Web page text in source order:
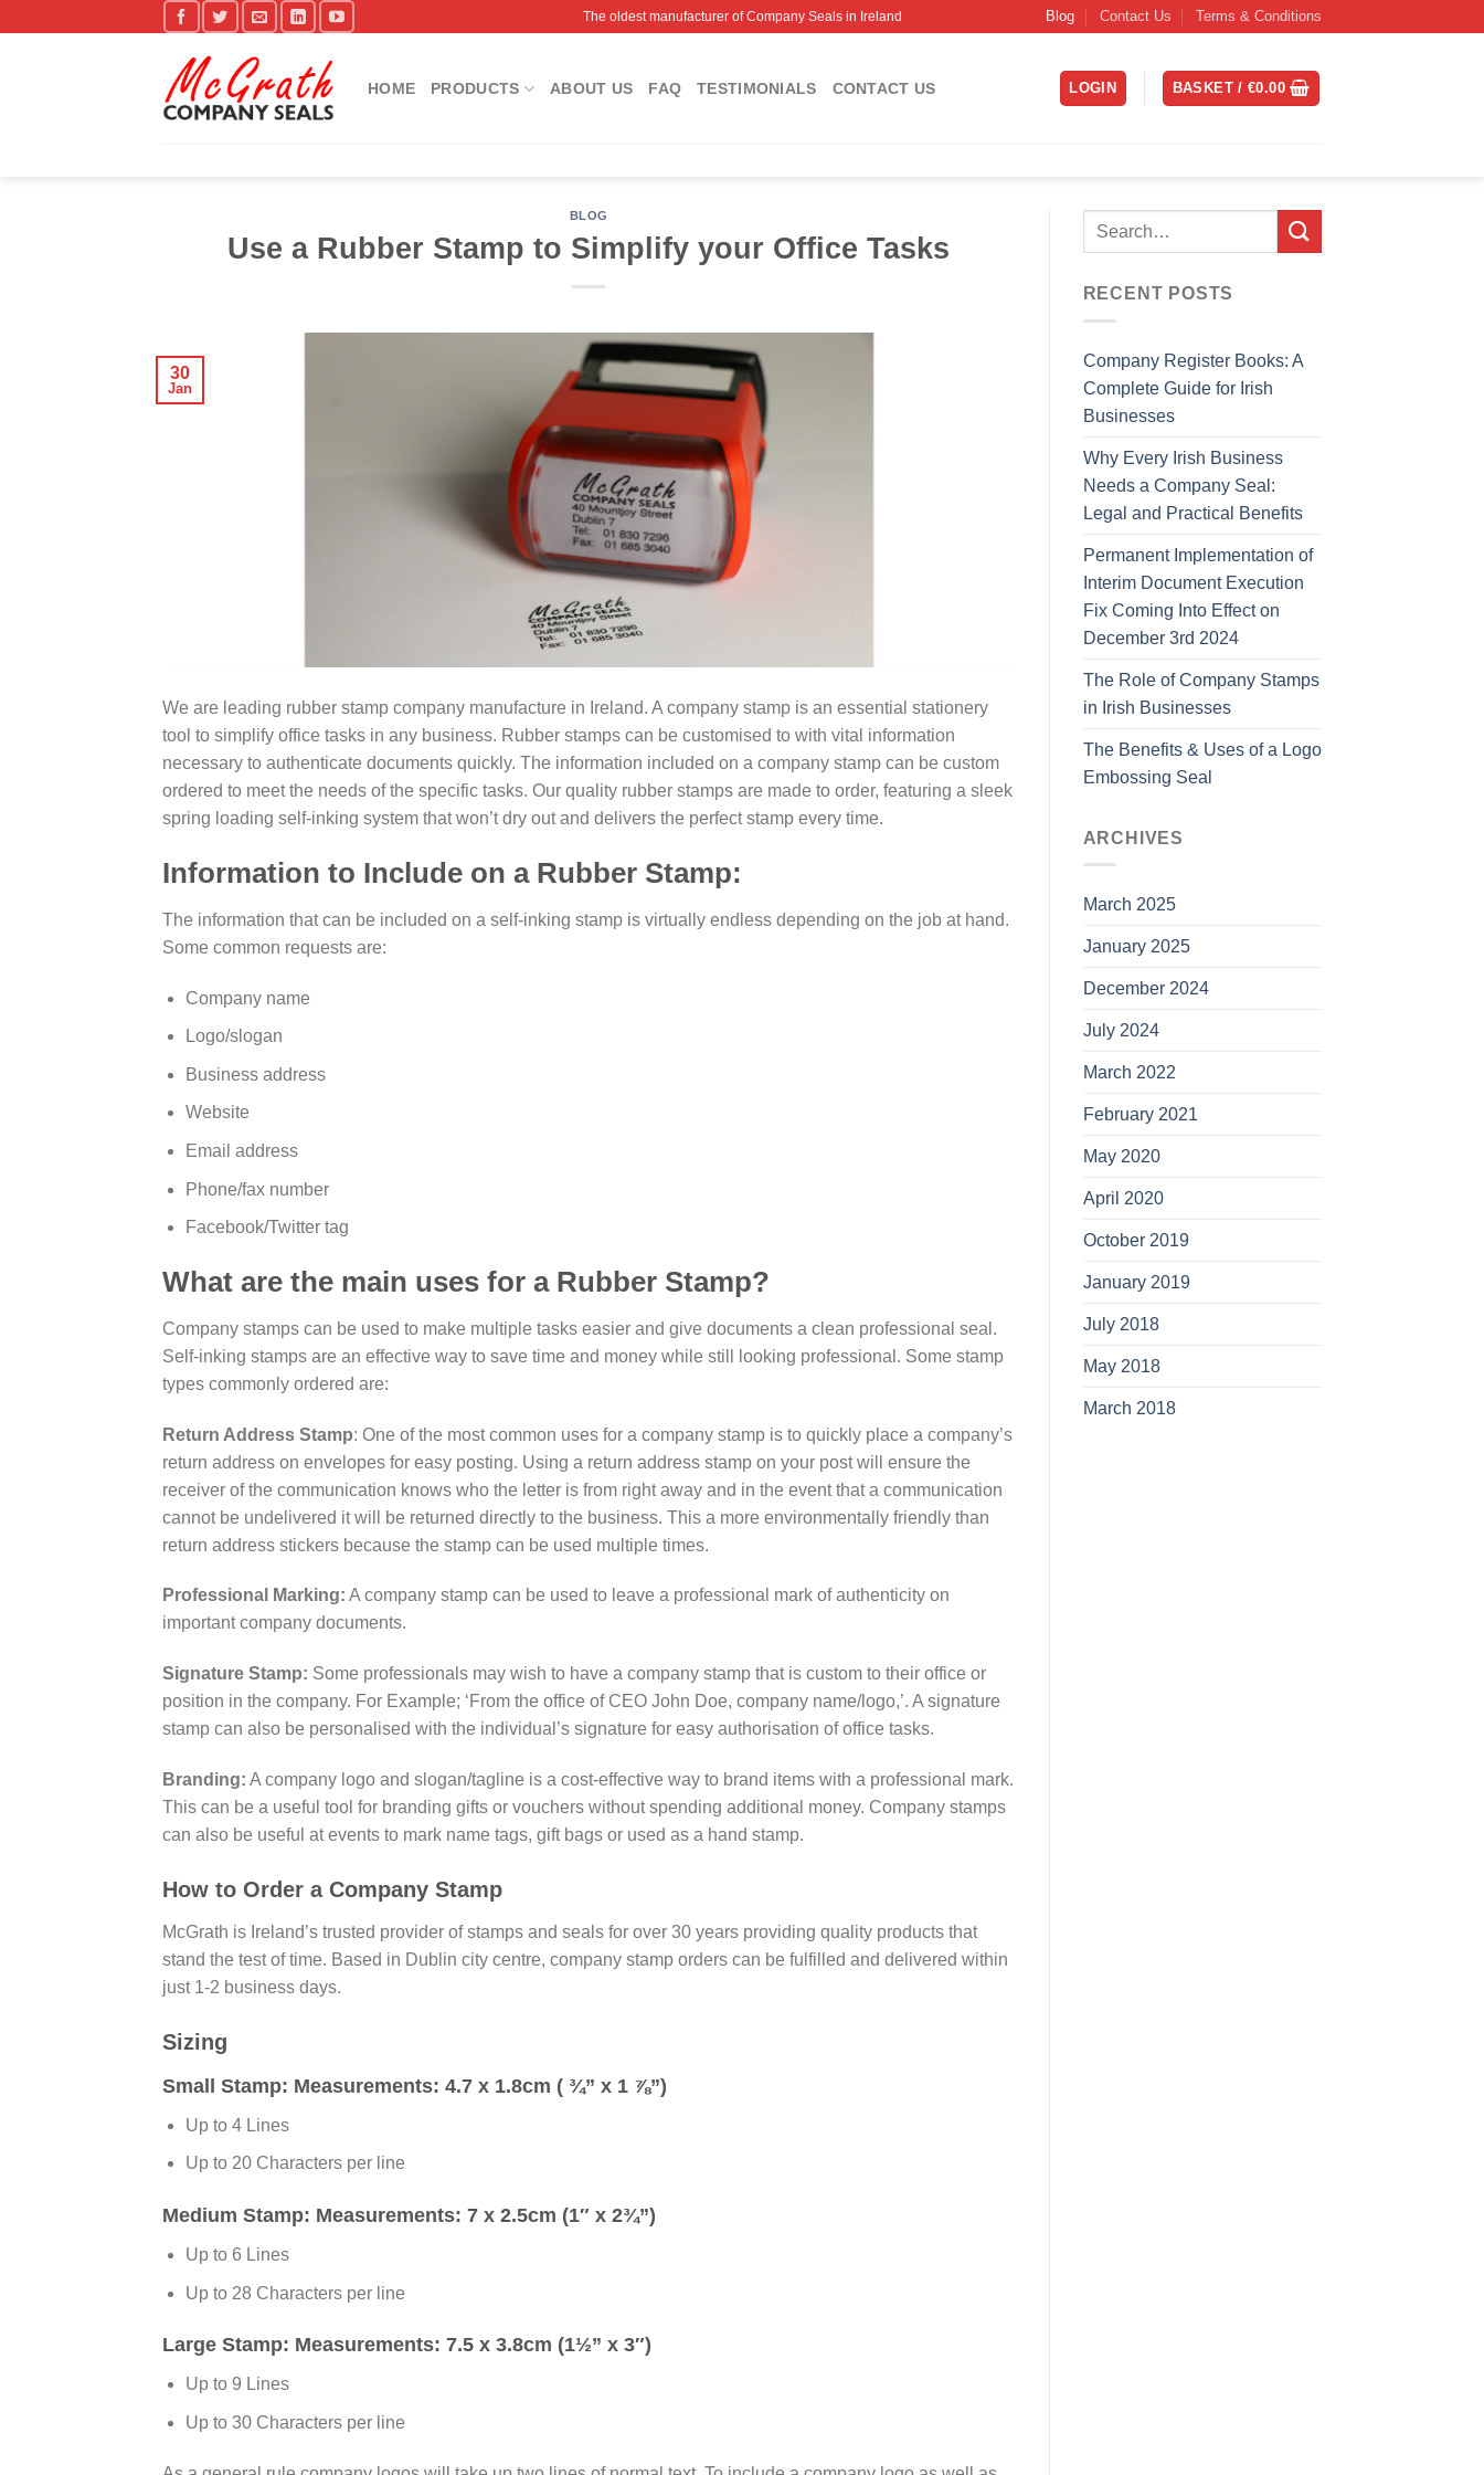
The oldest manufacturer of Company Seals in Ireland Blog Contact Us Terms & Conditions
HOME PRODUCTS ABOUT US FAQ TESTIMONIALS CONTACT US LOGIN BASKET /€0.00
BLOG
Use a Rubber Stamp to Simplify your Office Tasks
30
Jan
We are leading rubber stamp company manufacture in Ireland. A company stamp is an essential stationery
tool to simplify office tasks in any business. Rubber stamps can be customised to with vital information
necessary to authenticate documents quickly. The information included on a company stamp can be custom
ordered to meet the needs of the specific tasks. Our quality rubber stamps are made to order, featuring a sleek
spring loading self-inking system that won’t dry out and delivers the perfect stamp every time.
Information to Include on a Rubber Stamp:
The information that can be included on a self-inking stamp is virtually endless depending on the job at hand.
Some common requests are:
Company name
Logo/slogan
Business address
Website
Email address
Phone/fax number
Facebook/Twitter tag
What are the main uses for a Rubber Stamp?
Company stamps can be used to make multiple tasks easier and give documents a clean professional seal.
Self-inking stamps are an effective way to save time and money while still looking professional. Some stamp
types commonly ordered are:
Return Address Stamp: One of the most common uses for a company stamp is to quickly place a company’s
return address on envelopes for easy posting. Using a return address stamp on your post will ensure the
receiver of the communication knows who the letter is from right away and in the event that a communication
cannot be undelivered it will be returned directly to the business. This a more environmentally friendly than
return address stickers because the stamp can be used multiple times.
Professional Marking: A company stamp can be used to leave a professional mark of authenticity on
important company documents.
Signature Stamp: Some professionals may wish to have a company stamp that is custom to their office or
position in the company. For Example; ‘From the office of CEO John Doe, company name/logo,’. A signature
stamp can also be personalised with the individual’s signature for easy authorisation of office tasks.
Branding: A company logo and slogan/tagline is a cost-effective way to brand items with a professional mark.
This can be a useful tool for branding gifts or vouchers without spending additional money. Company stamps
can also be useful at events to mark name tags, gift bags or used as a hand stamp.
How to Order a Company Stamp
McGrath is Ireland’s trusted provider of stamps and seals for over 30 years providing quality products that
stand the test of time. Based in Dublin city centre, company stamp orders can be fulfilled and delivered within
just 1-2 business days.
Sizing
Small Stamp: Measurements: 4.7 x 1.8cm ( ¾” x 1 ⅞”)
Up to 4 Lines
Up to 20 Characters per line
Medium Stamp: Measurements: 7 x 2.5cm (1″ x 2¾”)
Up to 6 Lines
Up to 28 Characters per line
Large Stamp: Measurements: 7.5 x 3.8cm (1½” x 3″)
Up to 9 Lines
Up to 30 Characters per line
RECENT POSTS
Company Register Books: A
Complete Guide for Irish
Businesses
Why Every Irish Business
Needs a Company Seal:
Legal and Practical Benefits
Permanent Implementation of
Interim Document Execution
Fix Coming Into Effect on
December 3rd 2024
The Role of Company Stamps
in Irish Businesses
The Benefits & Uses of a Logo
Embossing Seal
ARCHIVES
March 2025
January 2025
December 2024
July 2024
March 2022
February 2021
May 2020
April 2020
October 2019
January 2019
July 2018
May 2018
March 2018